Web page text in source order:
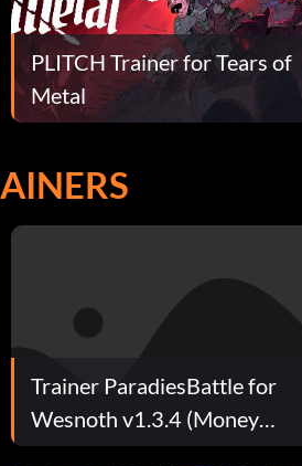
PLITCH Trainer for Tears of
Metal
Trainer ParadiesBattle for
Wesnoth v1.3.4 (Money
Trainer)